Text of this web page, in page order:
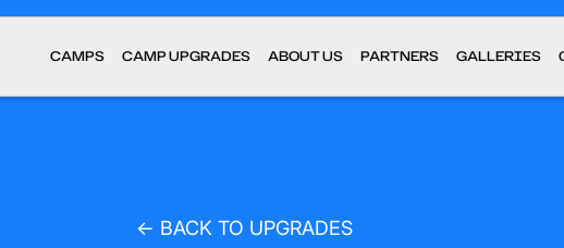
CAMPS CAMP UPGRADES ABOUT US PARTNERS GALLERIES
← BACK TO UPGRADES